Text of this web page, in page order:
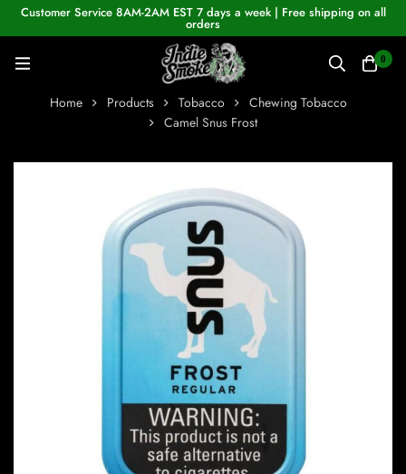
Customer Service 8AM-2AM EST 7 days a week | Free shipping on all
orders
0
Home Products Tobacco
Chewing Tobacco
Camel Snus Frost